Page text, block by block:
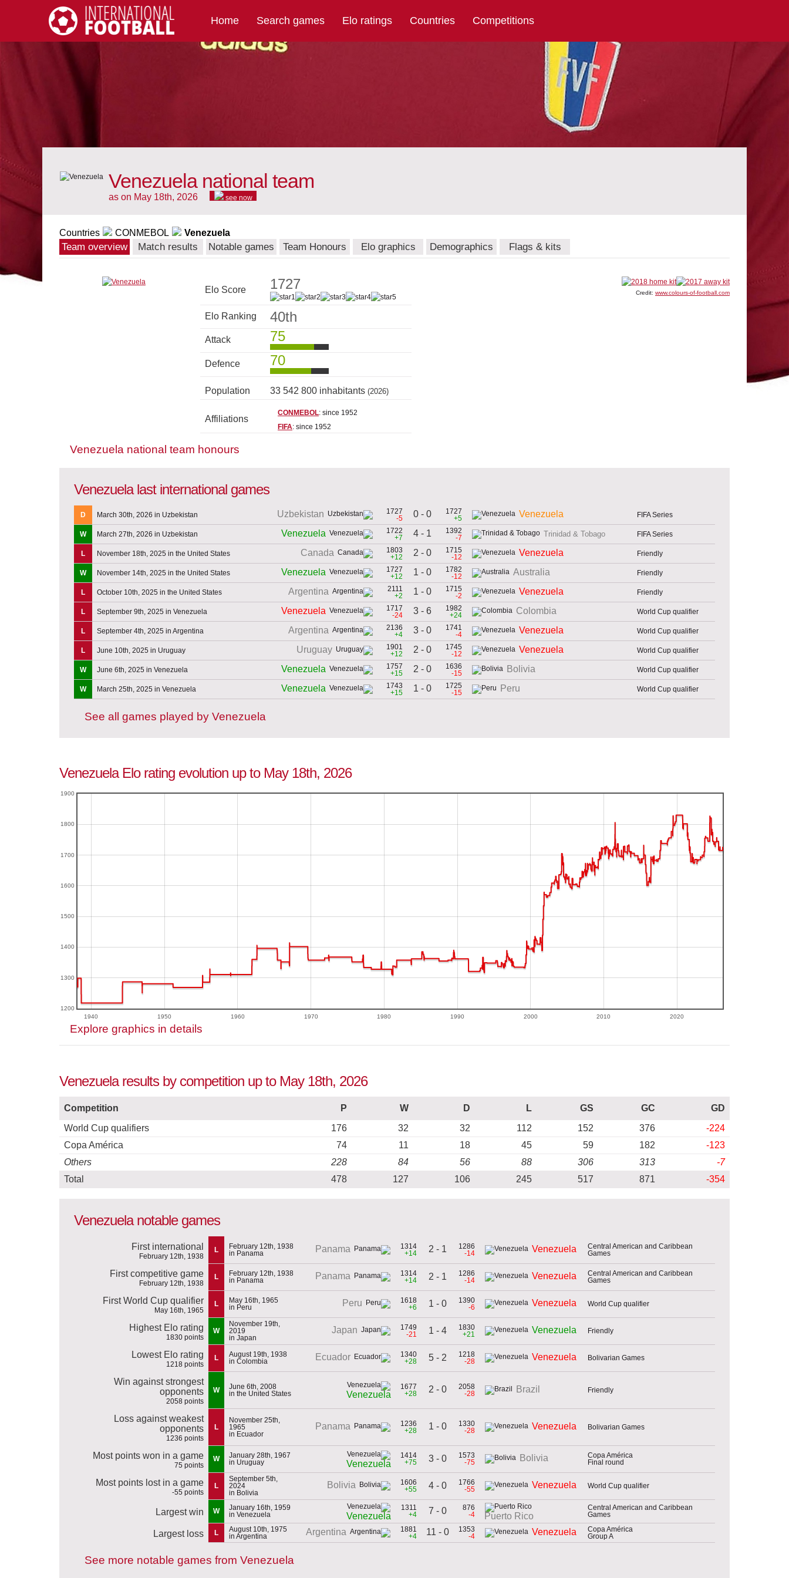
International Football
Home Search games Elo ratings Countries Competitions
Venezuela national team
as on May 18th, 2026 see now
Countries CONMEBOL Venezuela
Team overview Match results Notable games Team Honours Elo graphics Demographics Flags & kits
Elo Score 1727
Elo Ranking 40th
Attack 75
Defence 70
Population 33 542 800 inhabitants (2026)
Affiliations
CONMEBOL: since 1952
FIFA: since 1952
Credit: www.colours-of-football.com
Venezuela national team honours
Venezuela last international games
D March 30th, 2026 in Uzbekistan Uzbekistan
1727
-5
0 - 0
1727
+5
Venezuela FIFA Series
W March 27th, 2026 in Uzbekistan Venezuela
1722
+7
4 - 1
1392
-7
Trinidad & Tobago FIFA Series
L November 18th, 2025 in the United States Canada
1803
+12
2 - 0
1715
-12
Venezuela Friendly
W November 14th, 2025 in the United States Venezuela
1727
+12
1 - 0
1782
-12
Australia Friendly
L October 10th, 2025 in the United States Argentina
2111
+2
1 - 0
1715
-2
Venezuela Friendly
L September 9th, 2025 in Venezuela Venezuela
1717
-24
3 - 6
1982
+24
Colombia World Cup qualifier
L September 4th, 2025 in Argentina Argentina
2136
+4
3 - 0
1741
-4
Venezuela World Cup qualifier
L June 10th, 2025 in Uruguay Uruguay
1901
+12
2 - 0
1745
-12
Venezuela World Cup qualifier
W June 6th, 2025 in Venezuela Venezuela
1757
+15
2 - 0
1636
-15
Bolivia World Cup qualifier
W March 25th, 2025 in Venezuela Venezuela
1743
+15
1 - 0
1725
-15
Peru World Cup qualifier
See all games played by Venezuela
Venezuela Elo rating evolution up to May 18th, 2026
1940 1950 1960 1970 1980 1990 2000 2010 2020
1200
1300
1400
1500
1600
1700
1800
1900
Explore graphics in details
Venezuela results by competition up to May 18th, 2026
Competition P W D L GS GC
GD
World Cup qualifiers
176 32 32 112 152 376
-224
Copa América
74 11 18 45 59 182
-123
Others
228 84 56 88 306 313
-7
Total
478 127 106 245 517 871 -354
Venezuela notable games
First international
February 12th, 1938
L
February 12th, 1938
in Panama
Panama
1314
+14
2 - 1
1286
-14
Venezuela
Central American and Caribbean
Games
First competitive game
February 12th, 1938
L
February 12th, 1938
in Panama
Panama
1314
+14
2 - 1
1286
-14
Venezuela
Central American and Caribbean
Games
First World Cup qualifier
May 16th, 1965
L
May 16th, 1965
in Peru
Peru
1618
+6
1 - 0
1390
-6
Venezuela World Cup qualifier
Highest Elo rating
1830 points
W
November 19th,
2019
in Japan
Japan
1749
-21
1 - 4
1830
+21
Venezuela Friendly
Lowest Elo rating
1218 points
L
August 19th, 1938
in Colombia
Ecuador
1340
+28
5 - 2
1218
-28
Venezuela Bolivarian Games
Win against strongest
opponents
2058 points
W
June 6th, 2008
in the United States
Venezuela
1677
+28
2 - 0
2058
-28
Brazil Friendly
Loss against weakest
opponents
1236 points
L
November 25th,
1965
in Ecuador
Panama
1236
+28
1 - 0
1330
-28
Venezuela Bolivarian Games
Most points won in a game
75 points
W
January 28th, 1967
in Uruguay
Venezuela
1414
+75
3 - 0
1573
-75
Bolivia
Copa América
Final round
Most points lost in a game
-55 points
L
September 5th,
2024
in Bolivia
Bolivia
1606
+55
4 - 0
1766
-55
Venezuela World Cup qualifier
Largest win W
January 16th, 1959
in Venezuela
Venezuela
1311
+4
7 - 0
876
-4
Puerto Rico
Central American and Caribbean
Games
Largest loss L
August 10th, 1975
in Argentina
Argentina
1881
+4
11 - 0
1353
-4
Venezuela
Copa América
Group A
See more notable games from Venezuela